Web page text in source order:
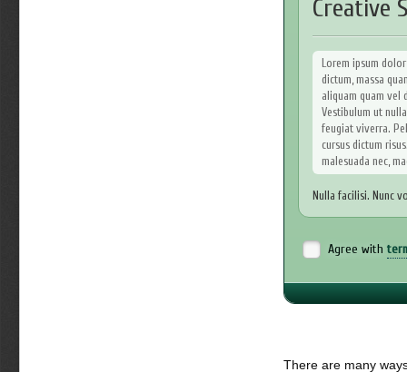
Creative
Lorem ipsum
dictum, massa
aliquam quam vel
Vestibulum ut
feugiat viverra.
cursus dictum
malesuada nec,
Nulla facilisi. Nunc
imperdiet nulla
Sed eget turpis a
Aliquam vitae
Agree with
There are many